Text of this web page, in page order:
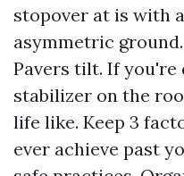
stopover at is with
asymmetric
Pavers tilt. If you're
stabilizer on the
life like. Keep 3
ever achieve past